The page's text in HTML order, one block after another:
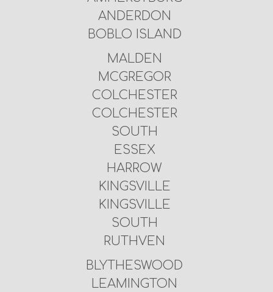
ANDERDON
BOBLO ISLAND
MALDEN
MCGREGOR
COLCHESTER
COLCHESTER
SOUTH
ESSEX
HARROW
KINGSVILLE
KINGSVILLE
SOUTH
RUTHVEN
BLYTHESWOOD
LEAMINGTON